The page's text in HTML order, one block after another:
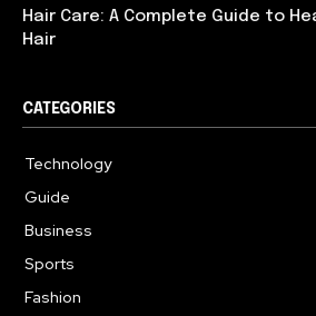
Hair Care: A Complete Guide to
Hair
CATEGORIES
Technology
Guide
Business
Sports
Fashion